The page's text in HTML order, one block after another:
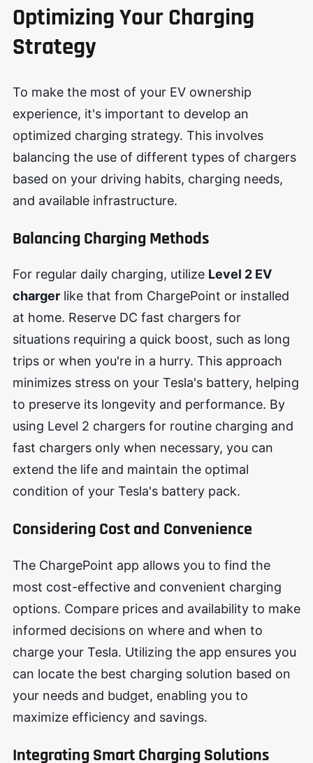
Optimizing Your Charging
Strategy
To make the most of your EV ownership
experience, it's important to develop an
optimized charging strategy. This involves
balancing the use of different types of chargers
based on your driving habits, charging needs,
and available infrastructure.
Balancing Charging Methods
For regular daily charging, utilize Level 2 EV
charger like that from ChargePoint or installed
at home. Reserve DC fast chargers for
situations requiring a quick boost, such as long
trips or when you're in a hurry. This approach
minimizes stress on your Tesla's battery, helping
to preserve its longevity and performance. By
using Level 2 chargers for routine charging and
fast chargers only when necessary, you can
extend the life and maintain the optimal
condition of your Tesla's battery pack.
Considering Cost and Convenience
The ChargePoint app allows you to find the
most cost-effective and convenient charging
options. Compare prices and availability to make
informed decisions on where and when to
charge your Tesla. Utilizing the app ensures you
can locate the best charging solution based on
your needs and budget, enabling you to
maximize efficiency and savings.
Integrating Smart Charging Solutions